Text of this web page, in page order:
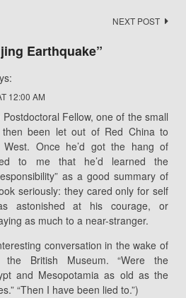
NEXT POST
Earthquake”
12:00 AM
Fellow, one of the small
been let out of Red China to
Once he’d got the hang of
to me that he’d learned the
as a good summary of
seriously: they cared only for self
astonished at his courage, or
as much to a near-stranger.
conversation in the wake of
British Museum. “Were the
and Mesopotamia as old as the
“Then I have been lied to.”)